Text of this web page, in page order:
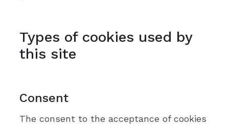
Types of cookies used by
this site
Consent
The consent to the acceptance of cookies